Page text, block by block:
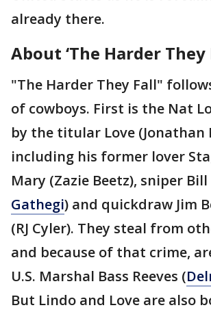
already there.
About ‘The Harder They
"The Harder They Fall"
of cowboys. First is the Nat
by the titular Love (Jonathan
including his former lover
Mary (Zazie Beetz), sniper
Gathegi) and quickdraw Jim
(RJ Cyler). They steal from
and because of that crime,
U.S. Marshal Bass Reeves (
But Lindo and Love are also